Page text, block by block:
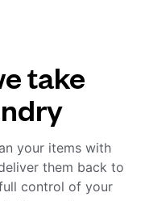
take
your items with
them back to
control of your